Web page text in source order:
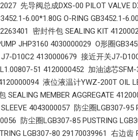
先导阀总成DXS-00 PILOT VALVE
6.00*1.80G O-RING GB3452.1-
密封件包 SEALING KIT
JHP3160 4030000029 O形圈
J7-D10C2 4130000679 接近开关J7-
L1.00807-51 4120000452 加油滤芯
液位液温计YWZ-200T OIL
SEALING MEMBER AGGREGATE
4043000057 防尘圈LGB307-
防尘圈LGB307-85 PUSTRING
LGB307-80 29170039961 右边齿